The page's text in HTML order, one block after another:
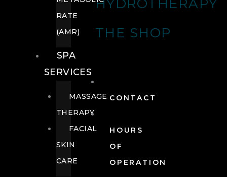
HYDROTHERAPY
THE SHOP
CONTACT
HOURS
OF
OPERATION
RATE
(AMR)
SPA
SERVICES
MASSAGE
THERAPY
FACIAL
SKIN
CARE